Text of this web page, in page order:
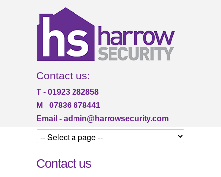
Contact us:
T - 01923 282858
M - 07836 678441
Email - admin@harrowsecurity.com
Contact us